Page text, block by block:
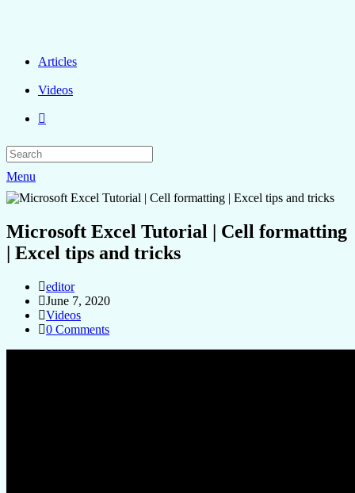
Articles
Videos
Menu
Microsoft Excel Tutorial | Cell formatting
| Excel tips and tricks
editor
June 7, 2020
Videos
0 Comments